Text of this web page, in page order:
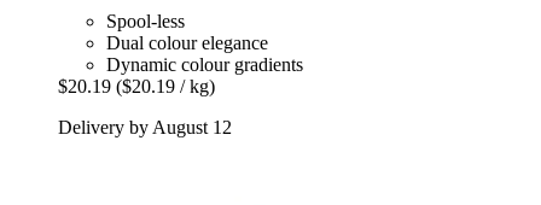
Spool-less
Dual colour elegance
Dynamic colour gradients
$20.19 ($20.19 / kg)
Delivery by August 12